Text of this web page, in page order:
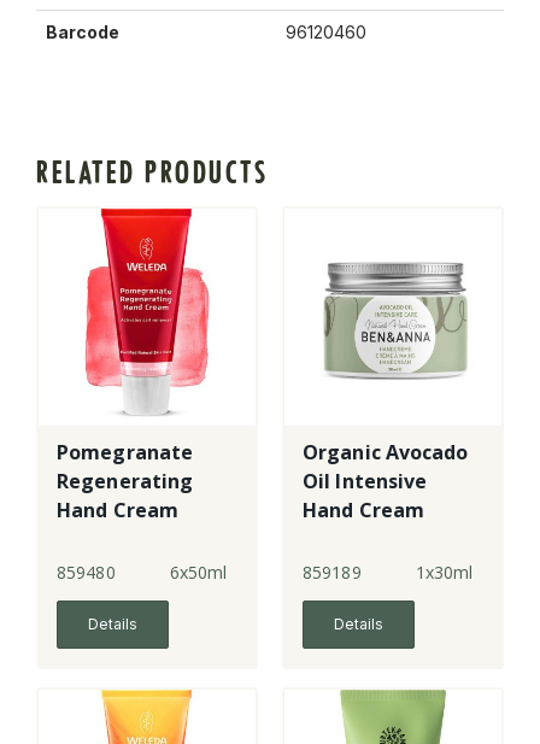
Barcode 96120460
RELATED PRODUCTS
Pomegranate
Regenerating
Hand Cream
859480 6x50ml
Details
Organic Avocado
Oil Intensive
Hand Cream
859189 1x30ml
Details